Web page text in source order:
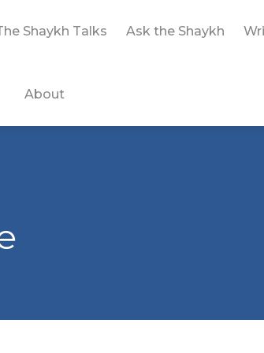
Shaykh Talks Ask the Shaykh
About